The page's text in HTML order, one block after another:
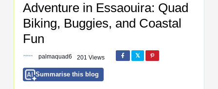
Adventure in Essaouira: Quad
Biking, Buggies, and Coastal
Fun
palmaquad6 201 Views
Summarise this blog